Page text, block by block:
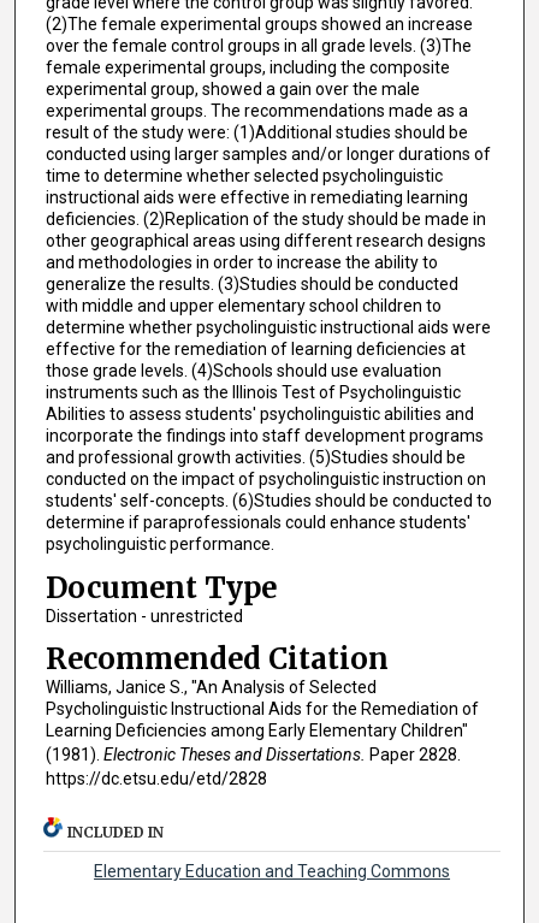
(2)The female experimental groups showed an increase
over the female control groups in all grade levels. (3)The
female experimental groups, including the composite
experimental group, showed a gain over the male
experimental groups. The recommendations made as a
result of the study were: (1)Additional studies should be
conducted using larger samples and/or longer durations of
time to determine whether selected psycholinguistic
instructional aids were effective in remediating learning
deficiencies. (2)Replication of the study should be made in
other geographical areas using different research designs
and methodologies in order to increase the ability to
generalize the results. (3)Studies should be conducted
with middle and upper elementary school children to
determine whether psycholinguistic instructional aids were
effective for the remediation of learning deficiencies at
those grade levels. (4)Schools should use evaluation
instruments such as the Illinois Test of Psycholinguistic
Abilities to assess students' psycholinguistic abilities and
incorporate the findings into staff development programs
and professional growth activities. (5)Studies should be
conducted on the impact of psycholinguistic instruction on
students' self-concepts. (6)Studies should be conducted to
determine if paraprofessionals could enhance students'
psycholinguistic performance.
Document Type
Dissertation - unrestricted
Recommended Citation
Williams, Janice S., "An Analysis of Selected
Psycholinguistic Instructional Aids for the Remediation of
Learning Deficiencies among Early Elementary Children"
(1981). Electronic Theses and Dissertations. Paper 2828.
https://dc.etsu.edu/etd/2828
INCLUDED IN
Elementary Education and Teaching Commons